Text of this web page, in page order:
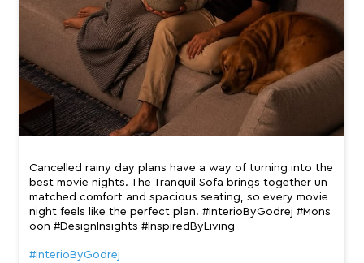
Cancelled rainy day plans have a way of turning into the
best movie nights. The Tranquil Sofa brings together un
matched comfort and spacious seating, so every movie
night feels like the perfect plan. #InterioByGodrej #Mons
oon #DesignInsights #InspiredByLiving
#InterioByGodrej